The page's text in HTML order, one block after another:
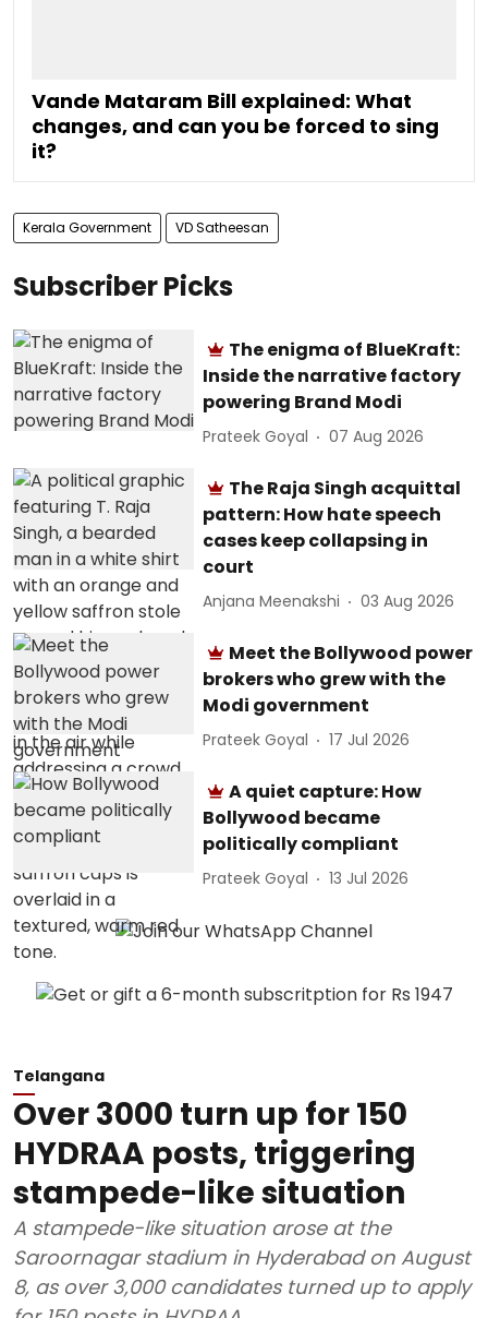
Vande Mataram Bill explained: What
changes, and can you be forced to sing
it?
Kerala Government VD Satheesan
Subscriber Picks
The enigma of BlueKraft:
Inside the narrative factory
powering Brand Modi
Prateek Goyal 07 Aug 2026
The Raja Singh acquittal
pattern: How hate speech
cases keep collapsing in
court
Anjana Meenakshi 03 Aug 2026
Meet the Bollywood power
brokers who grew with the
Modi government
Prateek Goyal 17 Jul 2026
A quiet capture: How
Bollywood became
politically compliant
Prateek Goyal 13 Jul 2026
Telangana
Over 3000 turn up for 150
HYDRAA posts, triggering
stampede-like situation
A stampede-like situation arose at the
Saroornagar stadium in Hyderabad on August
8, as over 3,000 candidates turned up to apply